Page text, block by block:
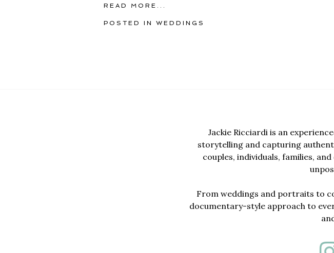
READ MORE...
POSTED IN WEDDINGS
Jackie Ricciardi is an
storytelling and capturing
couples, individuals, families,
From weddings and portraits to
documentary-style approach to